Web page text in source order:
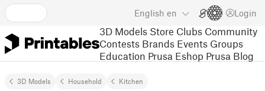
English en Login
3D Models Store Clubs Community
Contests Brands Events Groups
Education Prusa Eshop Prusa Blog
3D Models Household Kitchen